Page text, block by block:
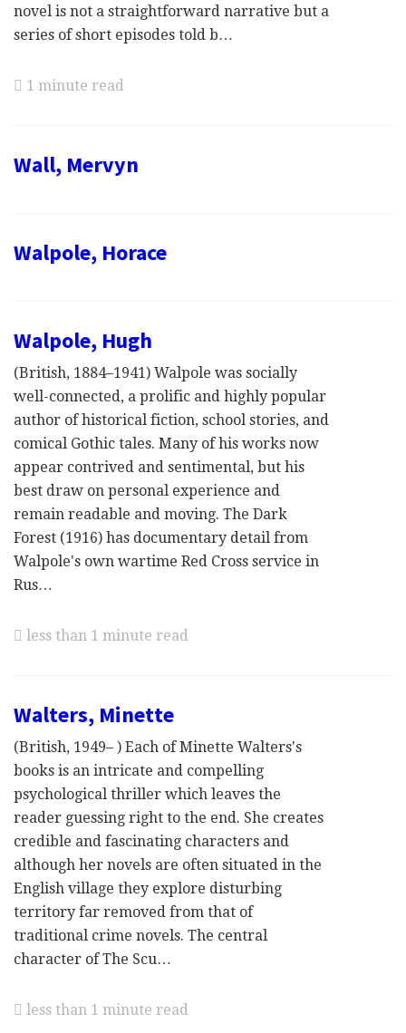
novel is not a straightforward narrative but a
series of short episodes told b…
1 minute read
Wall, Mervyn
Walpole, Horace
Walpole, Hugh
(British, 1884–1941) Walpole was socially
well-connected, a prolific and highly popular
author of historical fiction, school stories, and
comical Gothic tales. Many of his works now
appear contrived and sentimental, but his
best draw on personal experience and
remain readable and moving. The Dark
Forest (1916) has documentary detail from
Walpole's own wartime Red Cross service in
Rus…
less than 1 minute read
Walters, Minette
(British, 1949– ) Each of Minette Walters's
books is an intricate and compelling
psychological thriller which leaves the
reader guessing right to the end. She creates
credible and fascinating characters and
although her novels are often situated in the
English village they explore disturbing
territory far removed from that of
traditional crime novels. The central
character of The Scu…
less than 1 minute read